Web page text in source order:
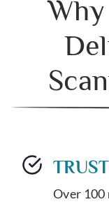
TRUST
Over 100